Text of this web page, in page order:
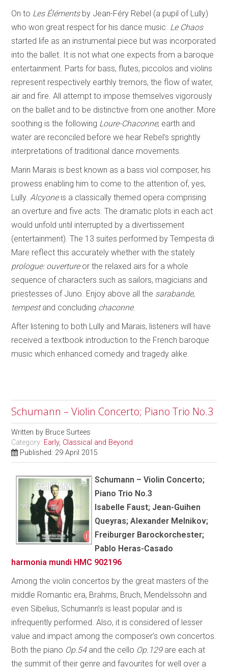
On to Les Élémentsby Jean-Féry Rebel (a pupil of Lully)
who won great respect for his dance music. Le Chaos
started life as an instrumental piece but was incorporated
into the ballet. It is not what one expects from a baroque
entertainment. Parts for bass, flutes, piccolos and violins
represent respectively earthly tremors, the flow of water,
air and fire. All attempt to impose themselves vigorously
on the ballet and to be distinctive from one another. More
soothing is the following Loure-Chaconne; earth and
water are reconciled before we hear Rebel’s sprightly
interpretations of traditional dance movements.
Marin Marais is best known as a bass viol composer, his
prowess enabling him to come to the attention of, yes,
Lully. Alcyoneis a classically themed opera comprising
an overture and five acts. The dramatic plots in each act
would unfold until interrupted by a divertissement
(entertainment). The 13 suites performed by Tempesta di
Mare reflect this accurately whether with the stately
prologue: ouvertureor the relaxed airs for a whole
sequence of characters such as sailors, magicians and
priestesses of Juno. Enjoy above all the sarabande,
tempestand concluding chaconne.
After listening to both Lully and Marais, listeners will have
received a textbook introduction to the French baroque
music which enhanced comedy and tragedy alike.
Schumann – Violin Concerto; Piano Trio No.3
Written by Bruce Surtees
Category: Early, Classical and Beyond
Published: 29 April 2015
Schumann – Violin Concerto;
Piano Trio No.3
Isabelle Faust; Jean-Guihen
Queyras; Alexander Melnikov;
Freiburger Barockorchester;
Pablo Heras-Casado
harmonia mundi HMC 902196
Among the violin concertos by the great masters of the
middle Romantic era, Brahms, Bruch, Mendelssohn and
even Sibelius, Schumann’s is least popular and is
infrequently performed. Also, it is considered of lesser
value and impact among the composer’s own concertos.
Both the piano Op.54and the cello Op.129are each at
the summit of their genre and favourites for well over a